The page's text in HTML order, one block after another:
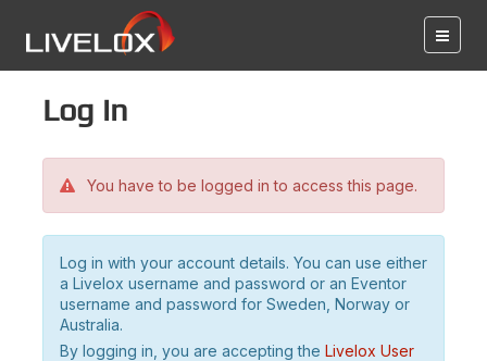
Log in
You have to be logged in to access this page.
Log in with your account details. You can use either
a Livelox username and password or an Eventor
username and password for Sweden, Norway or
Australia.
By logging in, you are accepting the Livelox User